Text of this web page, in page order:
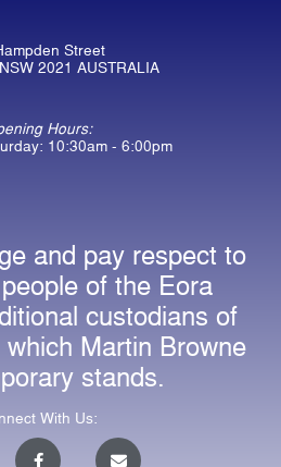
Street
2021 AUSTRALIA
Hours:
10:30am - 6:00pm
and pay respect to
of the Eora
custodians of
Martin Browne
stands.
With Us:
F
a
E
n